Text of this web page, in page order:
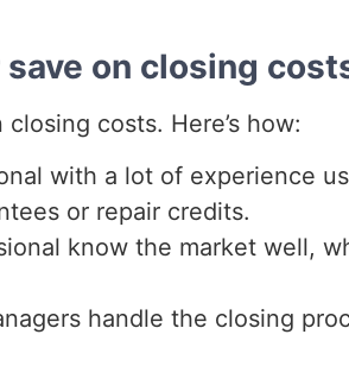
on closing
costs. Here’s how:
with a lot of experience
or repair credits.
know the market well,
handle the closing